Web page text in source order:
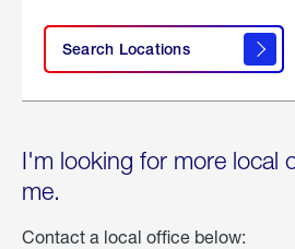
Search Locations
I'm looking for more local
me.
Contact a local office below: